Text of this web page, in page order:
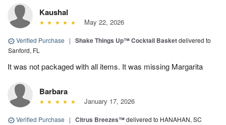
Kaushal
May 22, 2026
Verified Purchase | Shake Things Up™ Cocktail Basketdelivered to
Sanford, FL
It was not packaged with all items. It was missing Margarita
Barbara
January 17, 2026
Verified Purchase | Citrus Breezes™delivered to HANAHAN, SC